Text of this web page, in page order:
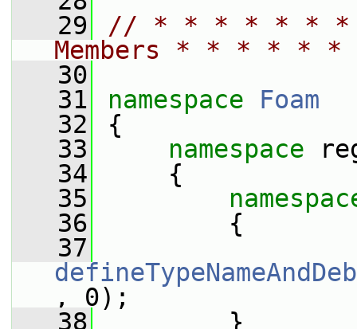
   29
// * * * * * * *
Members * * * *
   30
   31
namespace Foam
   32
{
   33
namespace
   34
{
   35
   36
{
   37
, 0);
   38
}